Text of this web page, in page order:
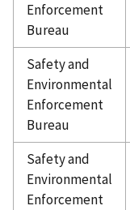
Enforcement
Bureau
Safety and
Environmental
Enforcement
Bureau
Safety and
Environmental
Enforcement